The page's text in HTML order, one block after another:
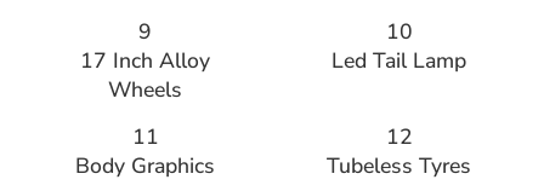
9
17 Inch Alloy
Wheels
10
Led Tail Lamp
11
Body Graphics
12
Tubeless Tyres